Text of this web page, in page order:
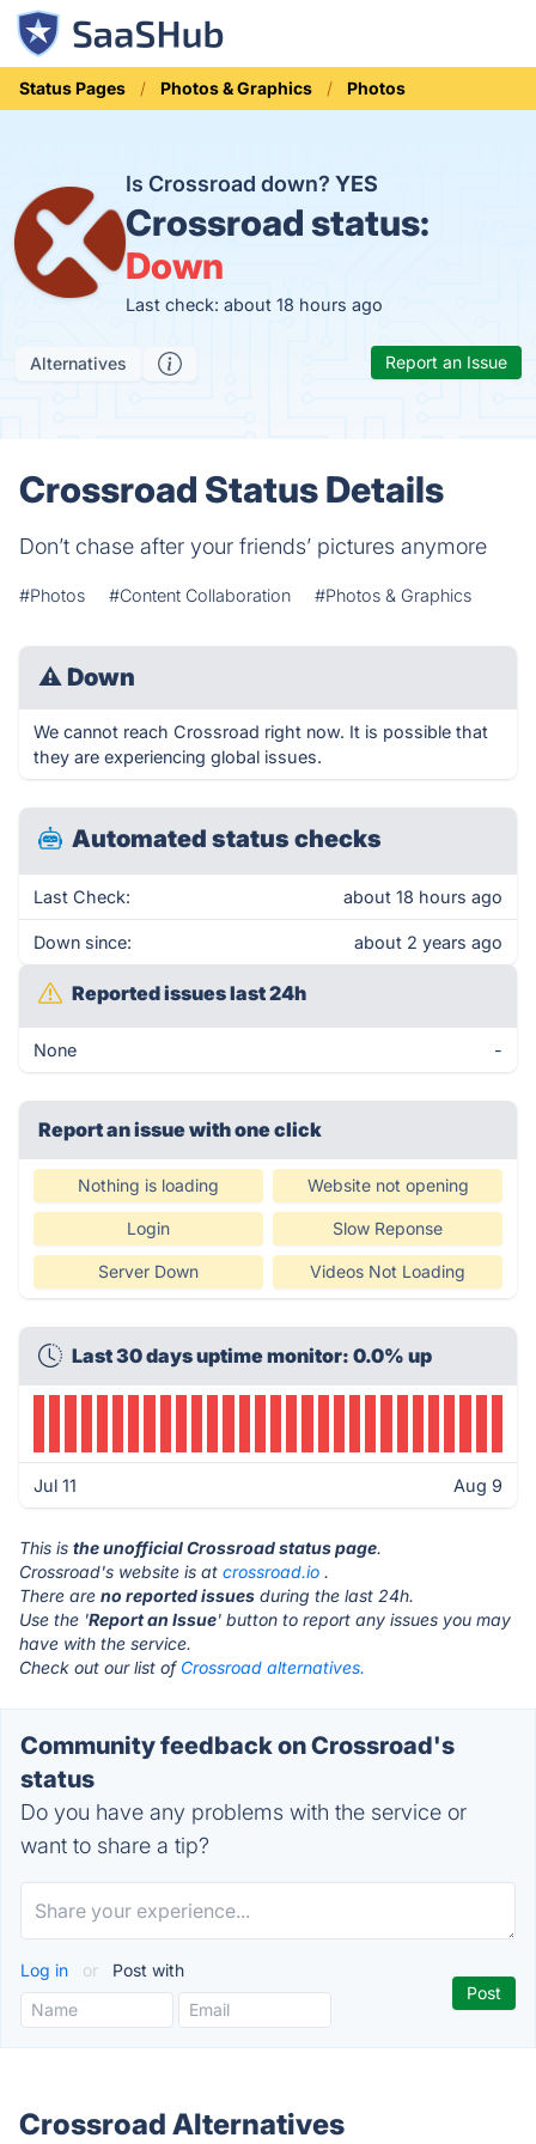
Status Pages Photos & Graphics Photos
Is Crossroad down? YES
Crossroad status:
Down
Last check: about 18 hours ago
Alternatives Report an Issue
Crossroad Status Details
Don’t chase after your friends’ pictures anymore
#Photos #Content Collaboration #Photos & Graphics
⚠ Down
We cannot reach Crossroad right now. It is possible that
they are experiencing global issues.
Automated status checks
Last Check: about 18 hours ago
Down since: about 2 years ago
Reported issues last 24h
None -
Report an issue with one click
Nothing is loading Website not opening
Login Slow Reponse
Server Down Videos Not Loading
Last 30 days uptime monitor: 0.0% up
Jul 11 Aug 9
This is the unofficial Crossroad status page.
Crossroad's website is at crossroad.io .
There are no reported issues during the last 24h.
Use the 'Report an Issue' button to report any issues you may
have with the service.
Check out our list of Crossroad alternatives.
Community feedback on Crossroad's
status
Do you have any problems with the service or
want to share a tip?
Log in or Post with
Crossroad Alternatives